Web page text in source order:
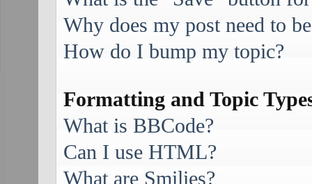
Why does my post need to
How do I bump my topic?
Formatting and Topic
What is BBCode?
Can I use HTML?
What are Smilies?